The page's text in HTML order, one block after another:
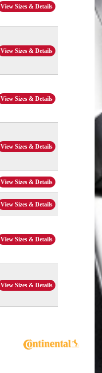
View Sizes & Details
View Sizes & Details
View Sizes & Details
View Sizes & Details
View Sizes & Details
View Sizes & Details
View Sizes & Details
View Sizes & Details